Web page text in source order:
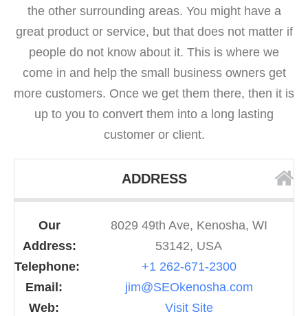
the other surrounding areas. You might have a
great product or service, but that does not matter if
people do not know about it. This is where we
come in and help the small business owners get
more customers. Once we get them there, then it is
up to you to convert them into a long lasting
customer or client.
ADDRESS
Our
Address:
8029 49th Ave, Kenosha, WI
53142, USA
Telephone:
+1 262-671-2300
Email:
jim@SEOkenosha.com
Web:
Visit Site